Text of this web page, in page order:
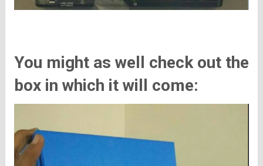
You might as well check out the
box in which it will come: